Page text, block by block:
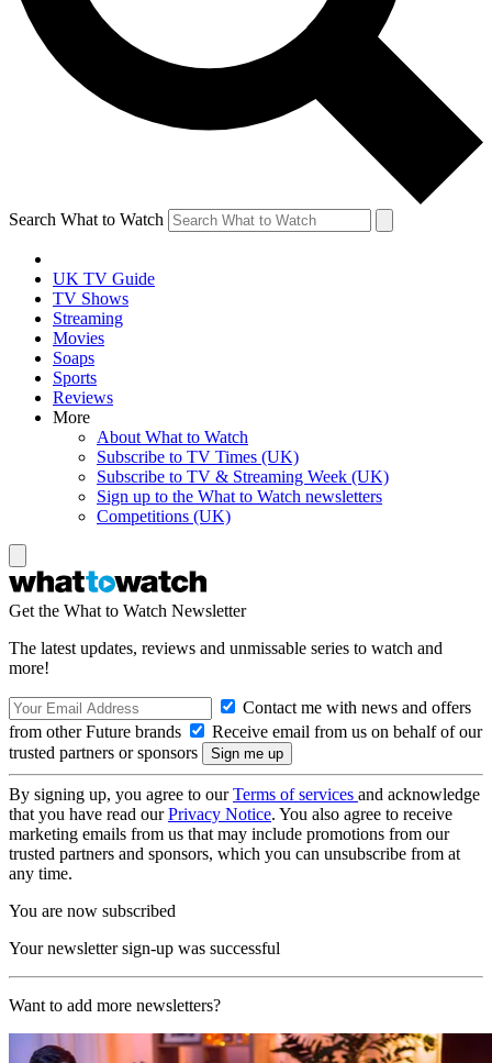
Search What to Watch
UK TV Guide
TV Shows
Streaming
Movies
Soaps
Sports
Reviews
More
About What to Watch
Subscribe to TV Times (UK)
Subscribe to TV & Streaming Week (UK)
Sign up to the What to Watch newsletters
Competitions (UK)
Get the What to Watch Newsletter
The latest updates, reviews and unmissable series to watch and
more!
Contact me with news and offers
from other Future brands
Receive email from us on behalf of our
trusted partners or sponsors
By signing up, you agree to ourTerms of services and acknowledge
that you have read ourPrivacy Notice. You also agree to receive
marketing emails from us that may include promotions from our
trusted partners and sponsors, which you can unsubscribe from at
any time.
You are now subscribed
Your newsletter sign-up was successful
Want to add more newsletters?